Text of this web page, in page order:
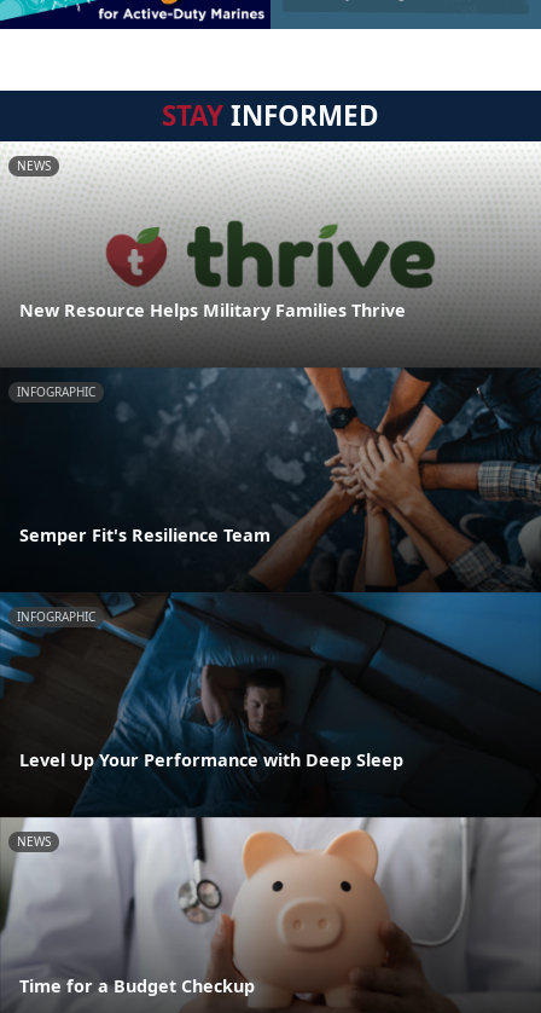
STAYINFORMED
NEWS
New Resource Helps Military Families Thrive
INFOGRAPHIC
Semper Fit's Resilience Team
INFOGRAPHIC
Level Up Your Performance with Deep Sleep
NEWS
Time for a Budget Checkup